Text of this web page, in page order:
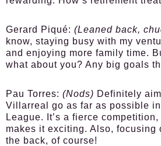
Gerard Piqué: (Leaned back,
know, staying busy with my
and enjoying more family time.
what about you? Any big goals
Pau Torres: (Nods) Definitely
Villarreal go as far as possible
League. It’s a fierce
makes it exciting. Also, focusing
the back, of course!